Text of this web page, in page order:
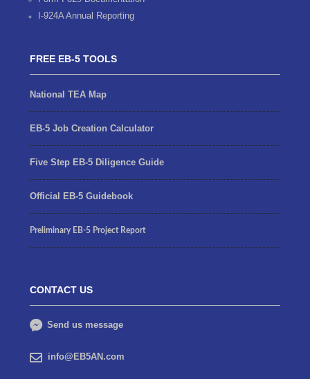
I-924A Annual Reporting
FREE EB-5 TOOLS
National TEA Map
EB-5 Job Creation Calculator
Five Step EB-5 Diligence Guide
Official EB-5 Guidebook
Preliminary EB-5 Project Report
CONTACT US
Send us message
info@EB5AN.com